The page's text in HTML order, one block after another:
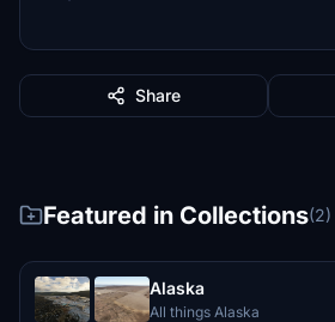
Share
Featured in Collections(2)
Alaska
All things Alaska